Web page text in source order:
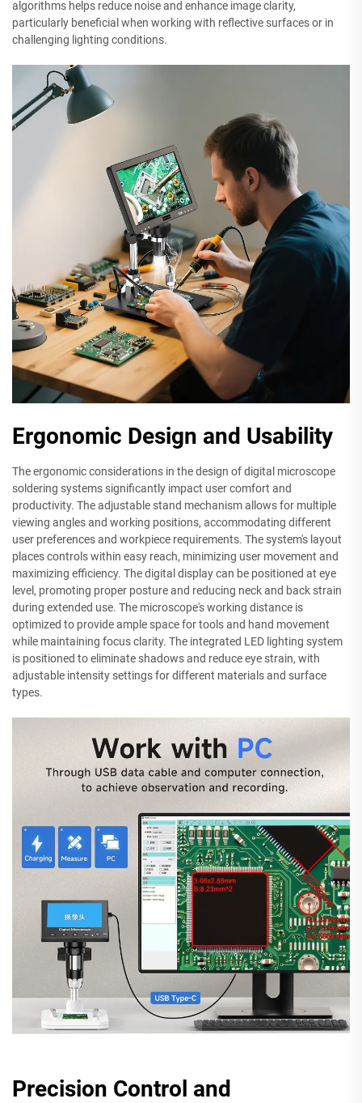
algorithms helps reduce noise and enhance image clarity,
particularly beneficial when working with reflective surfaces or in
challenging lighting conditions.
Ergonomic Design and Usability
The ergonomic considerations in the design of digital microscope
soldering systems significantly impact user comfort and
productivity. The adjustable stand mechanism allows for multiple
viewing angles and working positions, accommodating different
user preferences and workpiece requirements. The system's layout
places controls within easy reach, minimizing user movement and
maximizing efficiency. The digital display can be positioned at eye
level, promoting proper posture and reducing neck and back strain
during extended use. The microscope's working distance is
optimized to provide ample space for tools and hand movement
while maintaining focus clarity. The integrated LED lighting system
is positioned to eliminate shadows and reduce eye strain, with
adjustable intensity settings for different materials and surface
types.
Precision Control and